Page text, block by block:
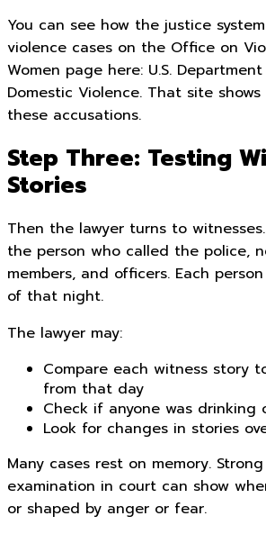
You can see how the justice
violence cases on the Office on
Women page here: U.S.
Domestic Violence. That site
these accusations.
Step Three: Testing
Stories
Then the lawyer turns to
the person who called the police,
members, and officers. Each
of that night.
The lawyer may:
Compare each witness story
from that day
Check if anyone was drinking
Look for changes in stories
Many cases rest on memory.
examination in court can show
or shaped by anger or fear.